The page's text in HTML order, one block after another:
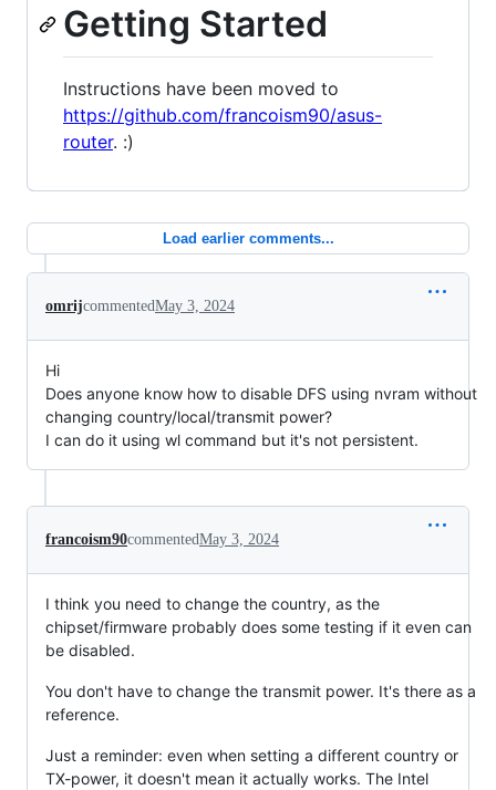
Getting Started
Instructions have been moved to
https://github.com/francoism90/asus-
router. :)
Load earlier comments...
omrijcommentedMay 3, 2024
Hi
Does anyone know how to disable DFS using nvram without
changing country/local/transmit power?
I can do it using wl command but it's not persistent.
francoism90commentedMay 3, 2024
I think you need to change the country, as the
chipset/firmware probably does some testing if it even can
be disabled.
You don't have to change the transmit power. It's there as a
reference.
Just a reminder: even when setting a different country or
TX-power, it doesn't mean it actually works. The Intel